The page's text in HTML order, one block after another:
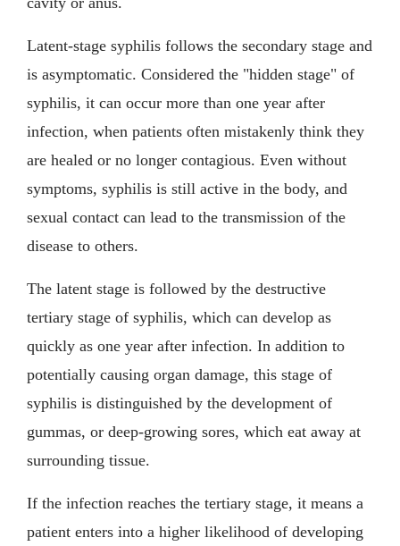
Latent-stage syphilis follows the secondary stage and
is asymptomatic. Considered the "hidden stage" of
syphilis, it can occur more than one year after
infection, when patients often mistakenly think they
are healed or no longer contagious. Even without
symptoms, syphilis is still active in the body, and
sexual contact can lead to the transmission of the
disease to others.
The latent stage is followed by the destructive
tertiary stage of syphilis, which can develop as
quickly as one year after infection. In addition to
potentially causing organ damage, this stage of
syphilis is distinguished by the development of
gummas, or deep-growing sores, which eat away at
surrounding tissue.
If the infection reaches the tertiary stage, it means a
patient enters into a higher likelihood of developing